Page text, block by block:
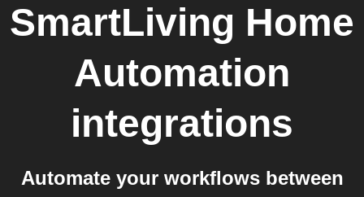
SmartLiving Home
Automation
integrations
Automate your workflows between